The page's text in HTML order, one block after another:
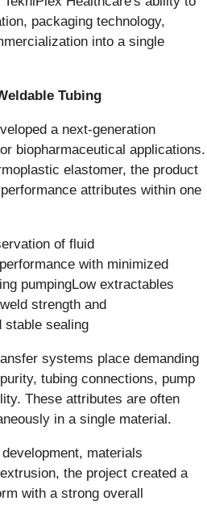
packaging technology,
into a single
Tubing
a next-generation
biopharmaceutical applications.
elastomer, the product
attributes within one
of fluid
with minimized
pumpingLow extractables
strength and
stable sealing
systems place demanding
tubing connections, pump
These attributes are often
in a single material.
materials
the project created a
with a strong overall